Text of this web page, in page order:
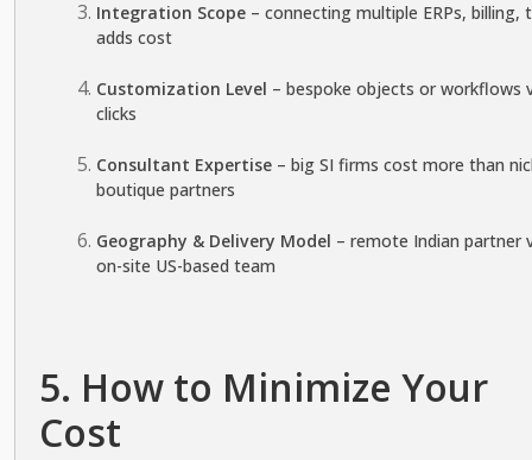
Integration Scope – connecting multiple ERPs, billing,
adds cost
Customization Level – bespoke objects or workflows
clicks
Consultant Expertise – big SI firms cost more than
boutique partners
Geography & Delivery Model – remote Indian partner
on-site US-based team
5. How to Minimize Your
Cost